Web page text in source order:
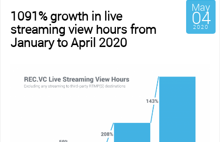
1091% growth in live
streaming view hours from
January to April 2020
May
04
2020